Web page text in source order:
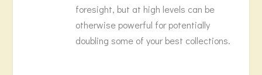
foresight, but at high levels can be
otherwise powerful for potentially
doubling some of your best collections.